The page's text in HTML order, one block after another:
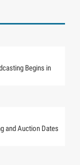
Begins in
and Auction Dates